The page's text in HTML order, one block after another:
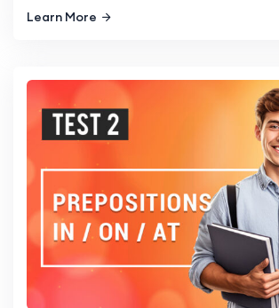
Learn More